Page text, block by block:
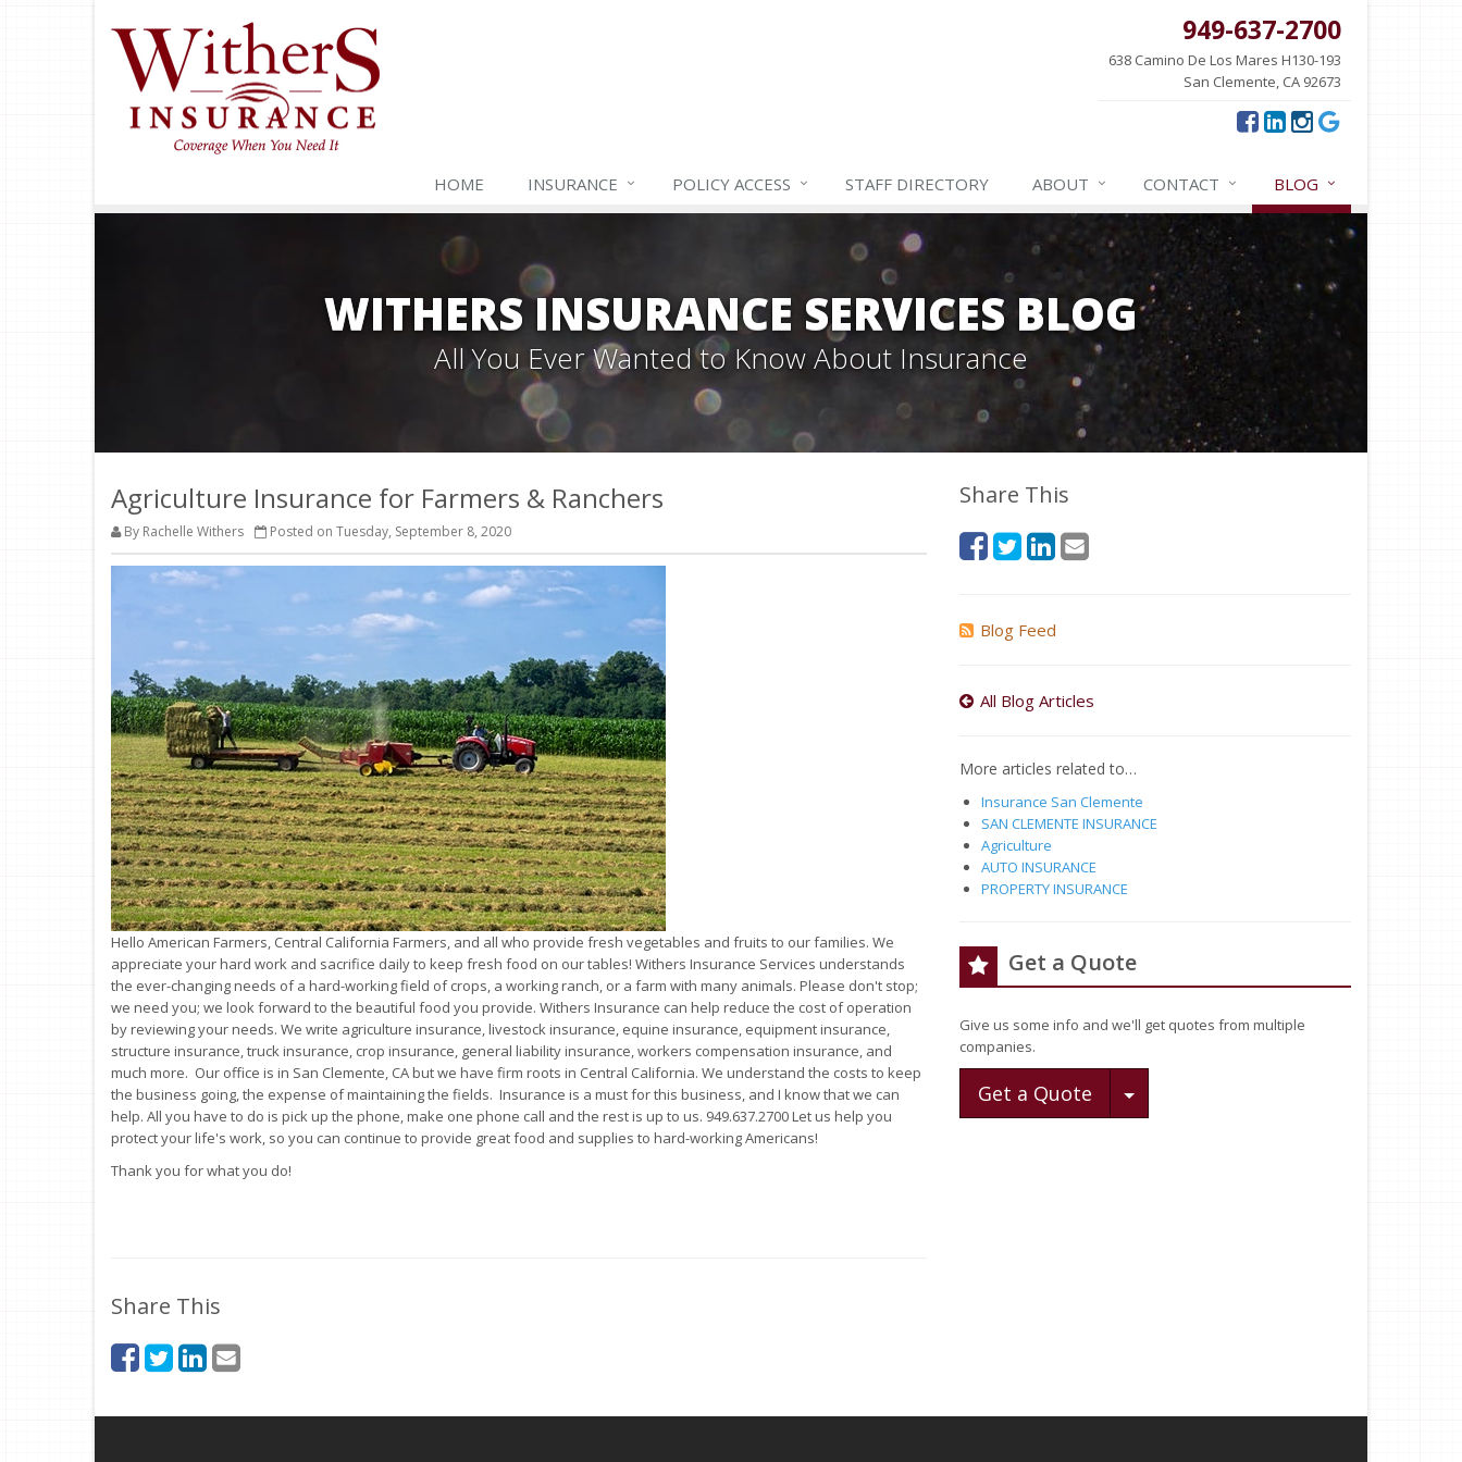
949-637-2700
638 Camino De Los Mares H130-193
San Clemente, CA 92673
HOME INSURANCE POLICY ACCESS STAFF DIRECTORY ABOUT CONTACT BLOG
WITHERS INSURANCE SERVICES BLOG
All You Ever Wanted to Know About Insurance
Agriculture Insurance for Farmers & Ranchers
By Rachelle Withers Posted on Tuesday, September 8, 2020
Hello American Farmers, Central California Farmers, and all who provide fresh vegetables and fruits to our families. We
appreciate your hard work and sacrifice daily to keep fresh food on our tables! Withers Insurance Services understands
the ever-changing needs of a hard-working field of crops, a working ranch, or a farm with many animals. Please don't stop;
we need you; we look forward to the beautiful food you provide. Withers Insurance can help reduce the cost of operation
by reviewing your needs. We write agriculture insurance, livestock insurance, equine insurance, equipment insurance,
structure insurance, truck insurance, crop insurance, general liability insurance, workers compensation insurance, and
much more. Our office is in San Clemente, CA but we have firm roots in Central California. We understand the costs to keep
the business going, the expense of maintaining the fields. Insurance is a must for this business, and I know that we can
help. All you have to do is pick up the phone, make one phone call and the rest is up to us. 949.637.2700 Let us help you
protect your life's work, so you can continue to provide great food and supplies to hard-working Americans!
Thank you for what you do!
Share This
Share This
Blog Feed
All Blog Articles
More articles related to…
Insurance San Clemente
SAN CLEMENTE INSURANCE
Agriculture
AUTO INSURANCE
PROPERTY INSURANCE
Get a Quote
Give us some info and we'll get quotes from multiple
companies.
Get a Quote Toggle Dropdown